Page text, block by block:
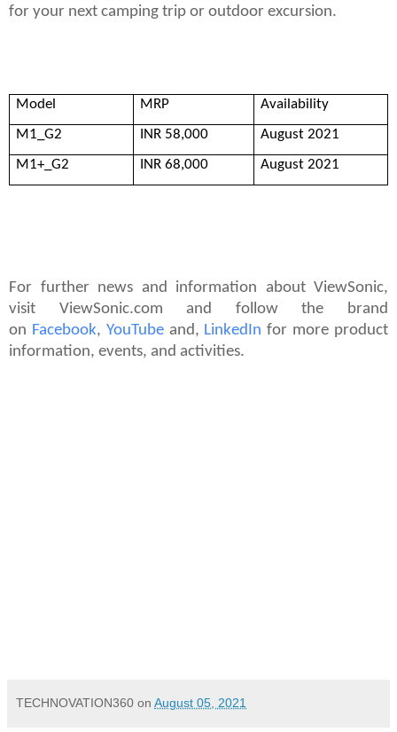
for your next camping trip or outdoor excursion.
Model MRP
Availability
M1_G2
INR 58,000 August 2021
For further news and information about ViewSonic,
visit ViewSonic.com and follow the brand
on Facebook, YouTubeand, LinkedIn for more product
information, events, and activities.
TECHNOVATION360 on August 05, 2021